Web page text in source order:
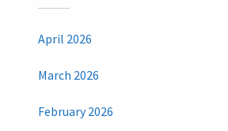
April 2026
March 2026
February 2026